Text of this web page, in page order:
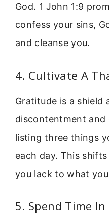
God. 1 John 1:9
confess your sins,
and cleanse you.
4. Cultivate A
Gratitude is a shield
discontentment and
listing three things
each day. This
you lack to what
5. Spend Time In